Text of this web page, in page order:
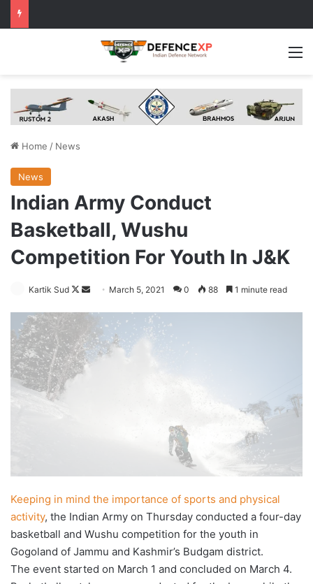
Home / News
News
Indian Army Conduct
Basketball, Wushu
Competition For Youth In J&K
Kartik Sud
Follow
Send
email
March 5, 2021 0 88 1 minute read
Keeping in mind the importance of sports and physical
activity, the Indian Army on Thursday conducted a four-day
basketball and Wushu competition for the youth in
Gogoland of Jammu and Kashmir’s Budgam district.
The event started on March 1 and concluded on March 4.